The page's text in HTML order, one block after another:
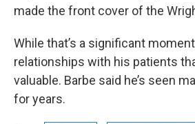
made the front cover of the
While that’s a significant
relationships with his patients
valuable. Barbe said he’s seen
for years.